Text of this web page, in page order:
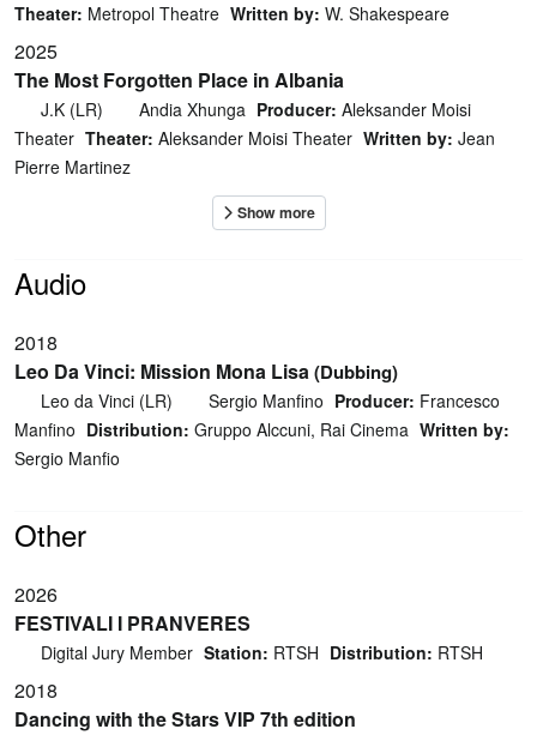
Theater: Metropol Theatre Written by: W. Shakespeare
2025
The Most Forgotten Place in Albania
J.K (LR) Andia Xhunga Producer: Aleksander Moisi
Theater Theater: Aleksander Moisi Theater Written by: Jean
Pierre Martinez
Audio
2018
Leo Da Vinci: Mission Mona Lisa(Dubbing)
Leo da Vinci (LR) Sergio Manfino Producer: Francesco
Manfino Distribution: Gruppo Alccuni, Rai Cinema Written by:
Sergio Manfio
Other
2026
FESTIVALI I PRANVERES
Digital Jury Member Station: RTSH Distribution: RTSH
2018
Dancing with the Stars VIP 7th edition